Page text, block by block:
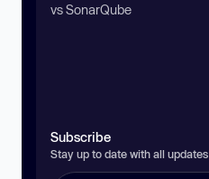
vs SonarQube
Subscribe
Stay up to date with all updates